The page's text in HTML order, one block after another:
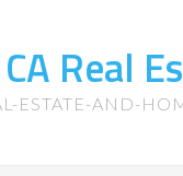
Real
ESTATE-AND-